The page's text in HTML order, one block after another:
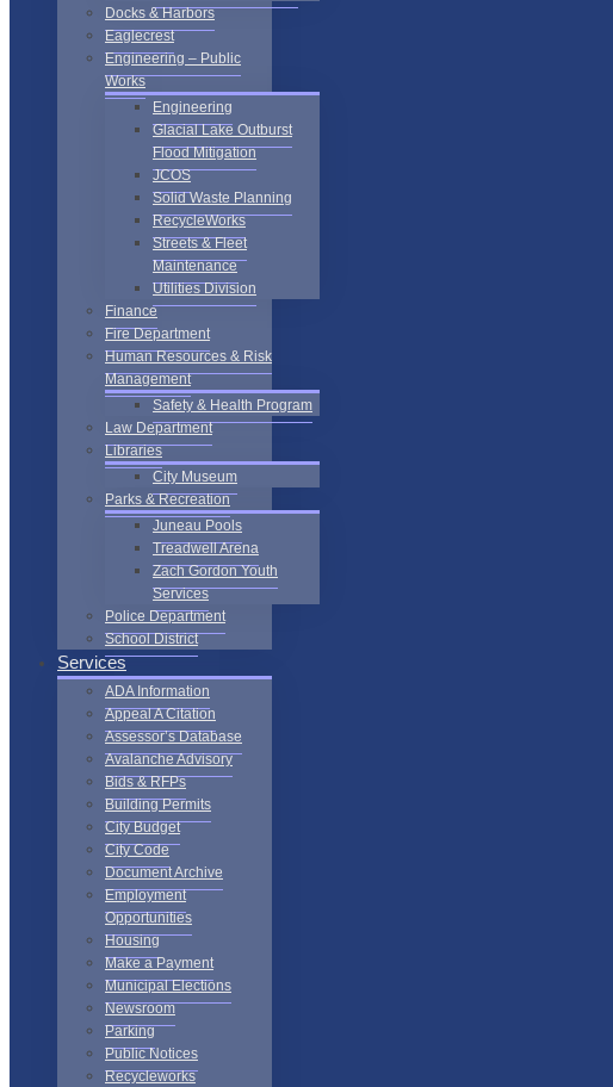
Docks & Harbors
Eaglecrest
Engineering – Public
Works
Engineering
Glacial Lake Outburst
Flood Mitigation
JCOS
Solid Waste Planning
RecycleWorks
Streets & Fleet
Maintenance
Utilities Division
Finance
Fire Department
Human Resources & Risk
Management
Safety & Health Program
Law Department
Libraries
City Museum
Parks & Recreation
Juneau Pools
Treadwell Arena
Zach Gordon Youth
Services
Police Department
School District
Services
ADA Information
Appeal A Citation
Assessor’s Database
Avalanche Advisory
Bids & RFPs
Building Permits
City Budget
City Code
Document Archive
Employment
Opportunities
Housing
Make a Payment
Municipal Elections
Newsroom
Parking
Public Notices
Recycleworks